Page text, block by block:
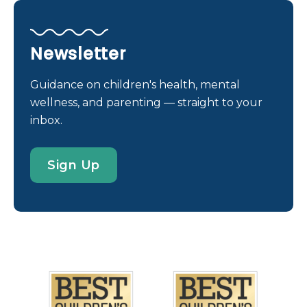
treatments, and cures for many rare diseases. And
clinicians and health care providers at all of our
children with these conditions, most of which are
inherited (genetically linked). Rare Disease Day
Always the last day of February, Rare Disease Day
rare disease patients in Europe) as a worldwide day
of recognition. Since then, thousands of events
thousands of people and increasing awareness
families inform policy- […]
Newsletter
Guidance on children's health, mental
wellness, and parenting — straight to your
inbox.
Sign Up